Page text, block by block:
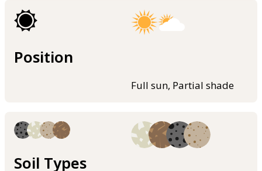
Position
Full sun, Partial shade
Soil Types